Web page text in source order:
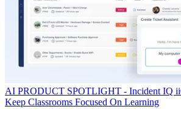
AI PRODUCT SPOTLIGHT - Incident IQ
Keep Classrooms Focused On Learning